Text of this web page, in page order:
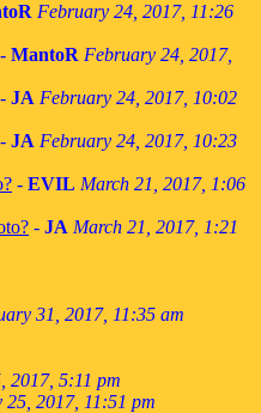
February 24, 2017, 11:26
- MantoR February 24, 2017,
- JA February 24, 2017, 10:02
- JA February 24, 2017, 10:23
- EVIL March 21, 2017, 1:06
- JA March 21, 2017, 1:21
31, 2017, 11:35 am
2017, 5:11 pm
25, 2017, 11:51 pm